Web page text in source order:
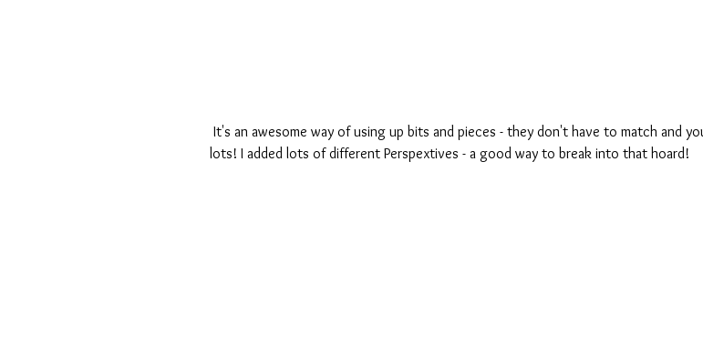
lots! I added lots of different Perspextives - a good way to break into that hoard!